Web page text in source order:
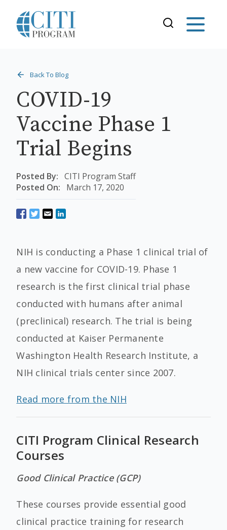
Back To Blog
COVID-19
Vaccine Phase 1
Trial Begins
Posted By: CITI Program Staff
Posted On:
March 17, 2020
NIH is conducting a Phase 1 clinical trial of
a new vaccine for COVID-19. Phase 1
research is the first clinical trial phase
conducted with humans after animal
(preclinical) research. The trial is being
conducted at Kaiser Permanente
Washington Health Research Institute, a
NIH clinical trials center since 2007.
Read more from the NIH
CITI Program Clinical Research
Courses
Good Clinical Practice (GCP)
These courses provide essential good
clinical practice training for research